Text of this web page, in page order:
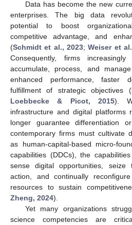
Data has become the new
enterprises. The big data
potential to boost
competitive advantage, and
(Schmidt et al., 2023;Weiser et
Consequently, firms
accumulate, process, and
enhanced performance, faster
fulfillment of strategic objectives (
Loebbecke & Picot, 2015).
infrastructure and digital platforms
longer guarantee differentiation
contemporary firms must cultivate
as human-capital-based micro-
capabilities (DDCs), the
sense digital opportunities, seize
action, and continually
resources to sustain
Zheng, 2024).
Yet many organizations
science competencies are